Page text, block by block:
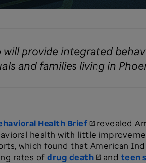
provide integrated
and families living in
Health Brief
revealed
health with little
which found that American
rates of drug death and teen